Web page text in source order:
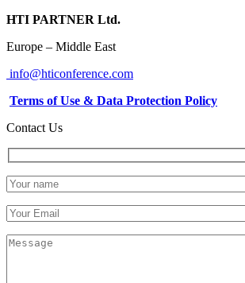
HTI PARTNER Ltd.
Europe – Middle East
info@hticonference.com
Terms of Use & Data Protection Policy
Contact Us